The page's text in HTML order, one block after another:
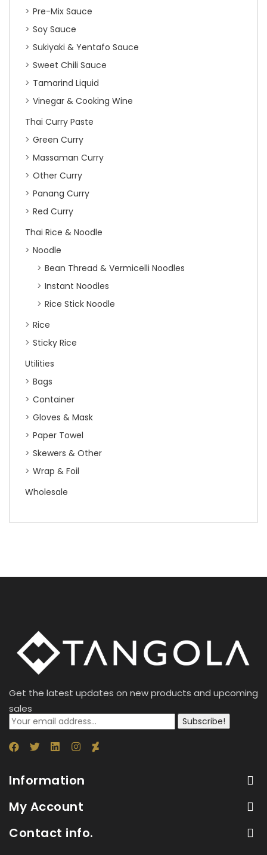
Pre-Mix Sauce
Soy Sauce
Sukiyaki & Yentafo Sauce
Sweet Chili Sauce
Tamarind Liquid
Vinegar & Cooking Wine
Thai Curry Paste
Green Curry
Massaman Curry
Other Curry
Panang Curry
Red Curry
Thai Rice & Noodle
Noodle
Bean Thread & Vermicelli Noodles
Instant Noodles
Rice Stick Noodle
Rice
Sticky Rice
Utilities
Bags
Container
Gloves & Mask
Paper Towel
Skewers & Other
Wrap & Foil
Wholesale
Get the latest updates on new products and upcoming
sales
Subscribe!
Information
My Account
Contact info.